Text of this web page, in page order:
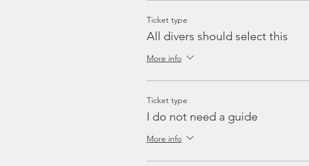
Ticket type
All divers should select this
More info
Ticket type
I do not need a guide
More info